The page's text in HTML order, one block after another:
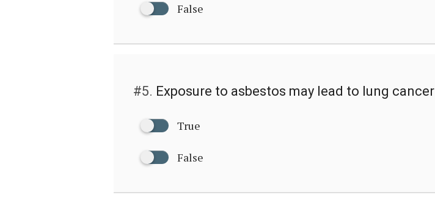
False
#5. Exposure to asbestos may lead to lung cancer
True
False